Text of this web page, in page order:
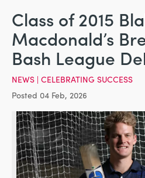
Class of 2015
Macdonald’s
Bash League
NEWS | CELEBRATING SUCCESS
Posted 04 Feb, 2026